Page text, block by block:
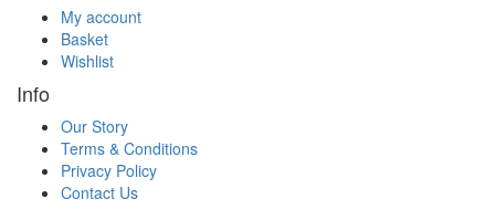
My account
Basket
Wishlist
Info
Our Story
Terms & Conditions
Privacy Policy
Contact Us